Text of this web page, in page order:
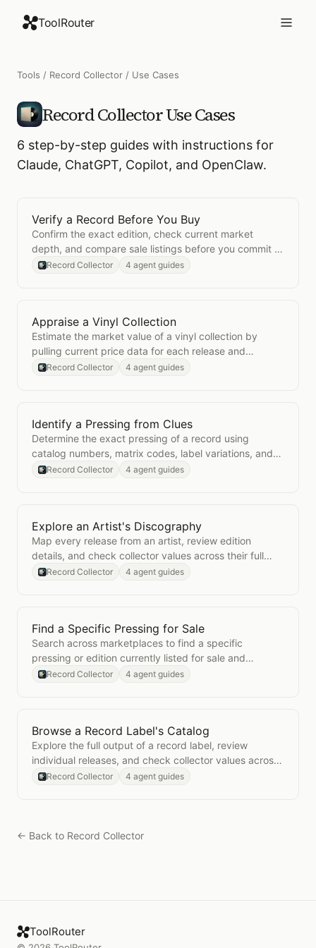
ToolRouter
Tools / Record Collector / Use Cases
Record CollectorUse Cases
6 step-by-step guides with instructions for
Claude, ChatGPT, Copilot, and OpenClaw.
Open Verify a Record Before You Buy
Verify a Record Before You Buy
Confirm the exact edition, check current market
depth, and compare sale listings before you commit to
a collector-priced record.
Record Collector 4 agent guides
OpenAppraise a Vinyl Collection
Appraise a Vinyl Collection
Estimate the market value of a vinyl collection by
pulling current price data for each release and
aggregating the totals.
Record Collector 4 agent guides
OpenIdentify a Pressing from Clues
Identify a Pressing from Clues
Determine the exact pressing of a record using
catalog numbers, matrix codes, label variations, and
other physical clues.
Record Collector 4 agent guides
OpenExplore an Artist's Discography
Explore an Artist's Discography
Map every release from an artist, review edition
details, and check collector values across their full
catalog.
Record Collector 4 agent guides
OpenFind a Specific Pressing for Sale
Find a Specific Pressing for Sale
Search across marketplaces to find a specific
pressing or edition currently listed for sale and
compare prices.
Record Collector 4 agent guides
OpenBrowse a Record Label's Catalog
Browse a Record Label's Catalog
Explore the full output of a record label, review
individual releases, and check collector values across
the catalog.
Record Collector 4 agent guides
← Back to Record Collector
ToolRouter